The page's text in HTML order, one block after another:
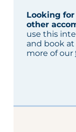
Looking
other
use this
and book
more of our